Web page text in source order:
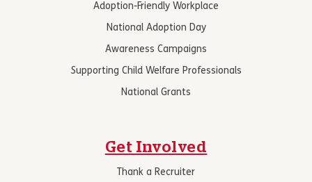
Adoption-Friendly Workplace
National Adoption Day
Awareness Campaigns
Supporting Child Welfare Professionals
National Grants
Get Involved
Thank a Recruiter